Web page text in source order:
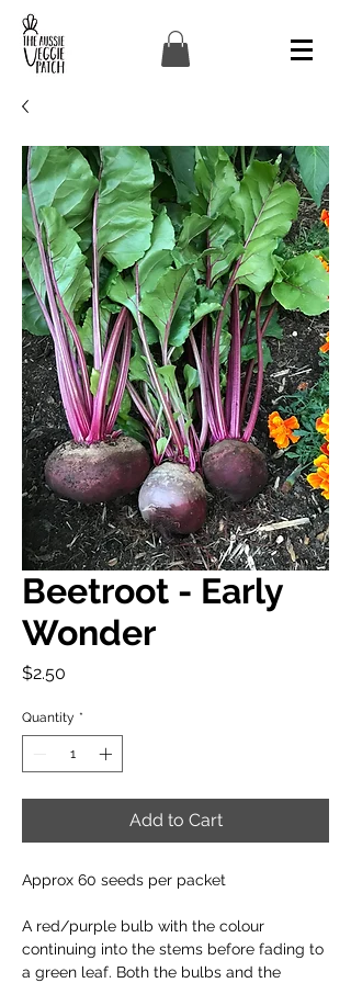
Beetroot - Early
Wonder
$2.50
Quantity *
Add to Cart
Approx 60 seeds per packet
A red/purple bulb with the colour
continuing into the stems before fading to
a green leaf. Both the bulbs and the